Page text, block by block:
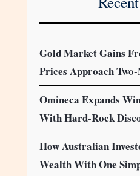
Gold Market Gains
Prices Approach
Omineca Expands
With Hard-Rock
How Australian
Wealth With One